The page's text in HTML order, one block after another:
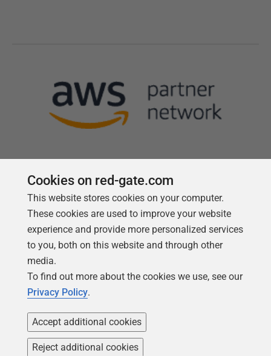
Follow us
Cookies on red-gate.com
This website stores cookies on your computer.
These cookies are used to improve your website
experience and provide more personalized services
to you, both on this website and through other
media.
To find out more about the cookies we use, see our
Privacy Policy.
Accept additional cookies
Reject additional cookies